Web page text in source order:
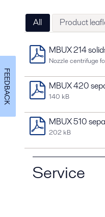
All Product
MBUX 214
Nozzle centrifuge
MBUX 420
140 kB
MBUX 510
202 kB
Service
FEEDBACK